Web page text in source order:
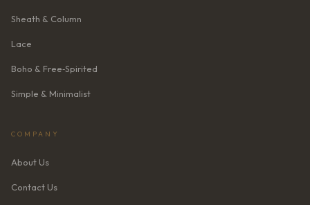
Sheath & Column
Lace
Boho & Free‑Spirited
Simple & Minimalist
COMPANY
About Us
Contact Us